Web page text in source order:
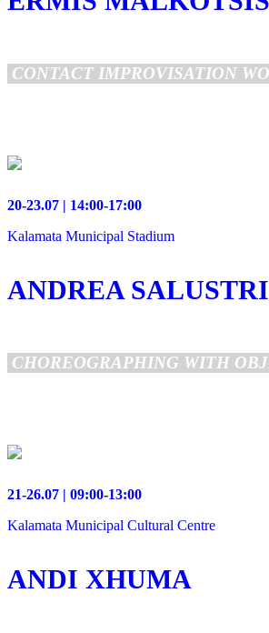
CONTACT IMPROVISATION
20-23.07 | 14:00-17:00
Kalamata Municipal Stadium
ANDREA SALUSTRI
CHOREOGRAPHING WITH
21-26.07 | 09:00-13:00
Kalamata Municipal Cultural Centre
ANDI XHUMA